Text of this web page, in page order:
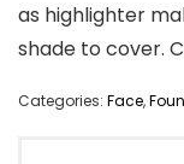
as highlighter
shade to cover.
Categories: Face,